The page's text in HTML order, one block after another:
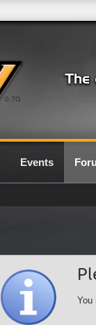
0.7G
Events
You